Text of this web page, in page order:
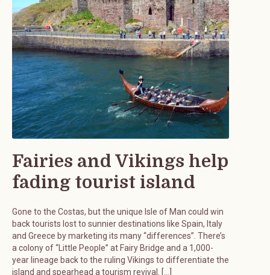
Fairies and Vikings help
fading tourist island
Gone to the Costas, but the unique Isle of Man could win
back tourists lost to sunnier destinations like Spain, Italy
and Greece by marketing its many “differences”. There’s
a colony of “Little People” at Fairy Bridge and a 1,000-
year lineage back to the ruling Vikings to differentiate the
island and spearhead a tourism revival. […]